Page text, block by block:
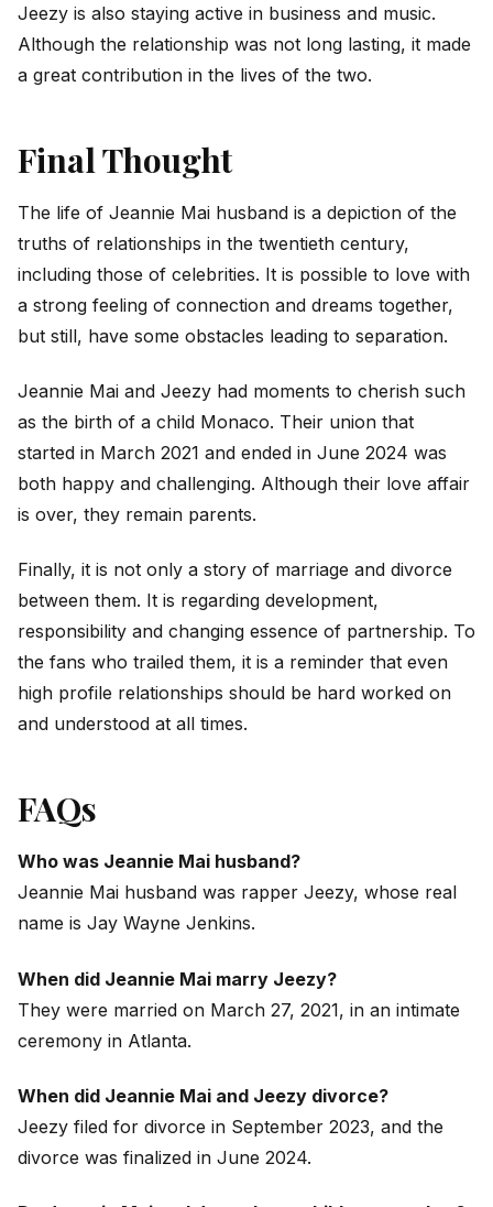
Jeezy is also staying active in business and music.
Although the relationship was not long lasting, it made
a great contribution in the lives of the two.
Final Thought
The life of Jeannie Mai husband is a depiction of the
truths of relationships in the twentieth century,
including those of celebrities. It is possible to love with
a strong feeling of connection and dreams together,
but still, have some obstacles leading to separation.
Jeannie Mai and Jeezy had moments to cherish such
as the birth of a child Monaco. Their union that
started in March 2021 and ended in June 2024 was
both happy and challenging. Although their love affair
is over, they remain parents.
Finally, it is not only a story of marriage and divorce
between them. It is regarding development,
responsibility and changing essence of partnership. To
the fans who trailed them, it is a reminder that even
high profile relationships should be hard worked on
and understood at all times.
FAQs
Who was Jeannie Mai husband?
Jeannie Mai husband was rapper Jeezy, whose real
name is Jay Wayne Jenkins.
When did Jeannie Mai marry Jeezy?
They were married on March 27, 2021, in an intimate
ceremony in Atlanta.
When did Jeannie Mai and Jeezy divorce?
Jeezy filed for divorce in September 2023, and the
divorce was finalized in June 2024.